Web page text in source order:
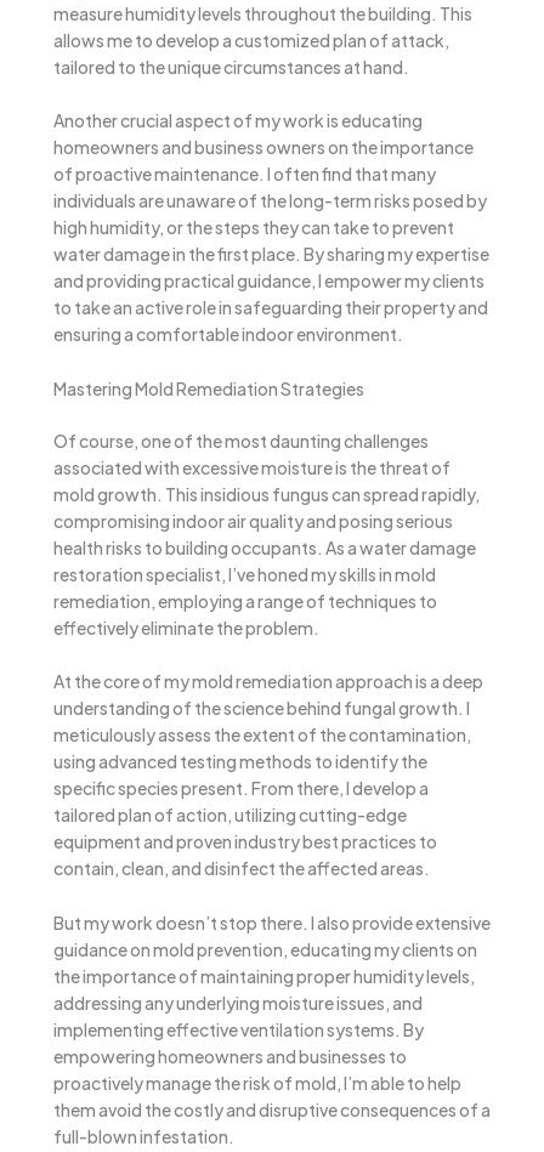
measure humidity levels throughout the building. This
allows me to develop a customized plan of attack,
tailored to the unique circumstances at hand.
Another crucial aspect of my work is educating
homeowners and business owners on the importance
of proactive maintenance. I often find that many
individuals are unaware of the long-term risks posed by
high humidity, or the steps they can take to prevent
water damage in the first place. By sharing my expertise
and providing practical guidance, I empower my clients
to take an active role in safeguarding their property and
ensuring a comfortable indoor environment.
Mastering Mold Remediation Strategies
Of course, one of the most daunting challenges
associated with excessive moisture is the threat of
mold growth. This insidious fungus can spread rapidly,
compromising indoor air quality and posing serious
health risks to building occupants. As a water damage
restoration specialist, I’ve honed my skills in mold
remediation, employing a range of techniques to
effectively eliminate the problem.
At the core of my mold remediation approach is a deep
understanding of the science behind fungal growth. I
meticulously assess the extent of the contamination,
using advanced testing methods to identify the
specific species present. From there, I develop a
tailored plan of action, utilizing cutting-edge
equipment and proven industry best practices to
contain, clean, and disinfect the affected areas.
But my work doesn’t stop there. I also provide extensive
guidance on mold prevention, educating my clients on
the importance of maintaining proper humidity levels,
addressing any underlying moisture issues, and
implementing effective ventilation systems. By
empowering homeowners and businesses to
proactively manage the risk of mold, I’m able to help
them avoid the costly and disruptive consequences of a
full-blown infestation.